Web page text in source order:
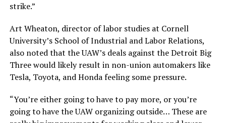
strike.”
Art Wheaton, director of labor studies at Cornell
University’s School of Industrial and Labor Relations,
also noted that the UAW’s deals against the Detroit Big
Three would likely result in non-union automakers like
Tesla, Toyota, and Honda feeling some pressure.
“You’re either going to have to pay more, or you’re
going to have the UAW organizing outside… These are